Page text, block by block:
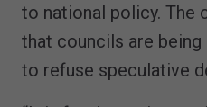
to national policy. The
that councils are
to refuse speculative